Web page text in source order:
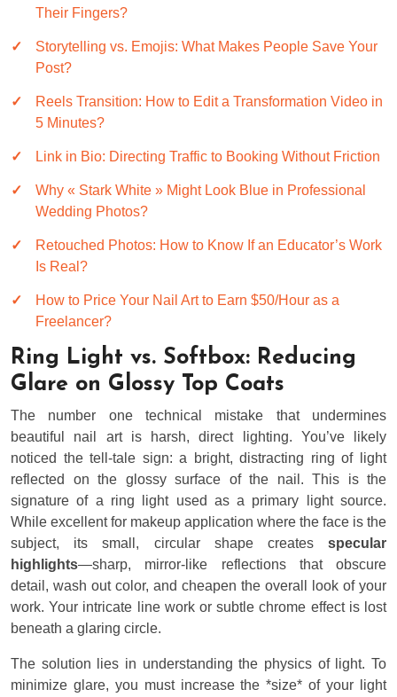
Their Fingers?
Storytelling vs. Emojis: What Makes People Save Your
Post?
Reels Transition: How to Edit a Transformation Video in
5 Minutes?
Link in Bio: Directing Traffic to Booking Without Friction
Why « Stark White » Might Look Blue in Professional
Wedding Photos?
Retouched Photos: How to Know If an Educator’s Work
Is Real?
How to Price Your Nail Art to Earn $50/Hour as a
Freelancer?
Ring Light vs. Softbox: Reducing
Glare on Glossy Top Coats
The number one technical mistake that undermines
beautiful nail art is harsh, direct lighting. You’ve likely
noticed the tell-tale sign: a bright, distracting ring of light
reflected on the glossy surface of the nail. This is the
signature of a ring light used as a primary light source.
While excellent for makeup application where the face is the
subject, its small, circular shape creates specular
highlights—sharp, mirror-like reflections that obscure
detail, wash out color, and cheapen the overall look of your
work. Your intricate line work or subtle chrome effect is lost
beneath a glaring circle.
The solution lies in understanding the physics of light. To
minimize glare, you must increase the *size* of your light